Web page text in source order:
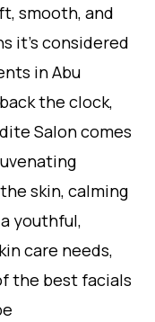
smooth, and
it’s considered
in Abu
the clock,
Salon comes
skin, calming
youthful,
care needs,
the best facials